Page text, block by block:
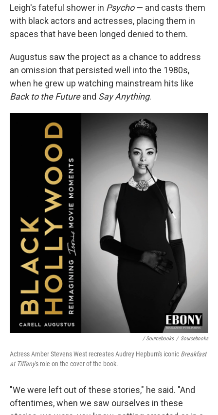
Leigh's fateful shower in Psycho— and casts them
with black actors and actresses, placing them in
spaces that have been longed denied to them.
Augustus saw the project as a chance to address
an omission that persisted well into the 1980s,
when he grew up watching mainstream hits like
Back to the Futureand Say Anything.
/ Sourcebooks / Sourcebooks
Actress Amber Stevens West recreates Audrey Hepburn's iconic Breakfast
at Tiffany's role on the cover of the book.
"We were left out of these stories," he said. "And
oftentimes, when we saw ourselves in these